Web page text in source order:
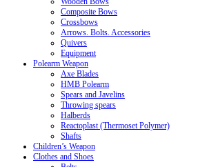
Composite Bows
Crossbows
Arrows. Bolts. Accessories
Quivers
Equipment
Polearm Weapon
Axe Blades
HMB Polearm
Spears and Javelins
Throwing spears
Halberds
Reactoplast (Thermoset Polymer)
Shafts
Children’s Weapon
Clothes and Shoes